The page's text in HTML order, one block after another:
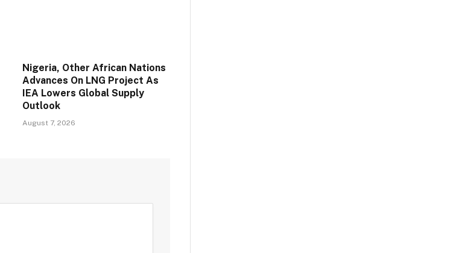
Nigeria, Other African Nations
Advances On LNG Project As
IEA Lowers Global Supply
Outlook
August 7, 2026